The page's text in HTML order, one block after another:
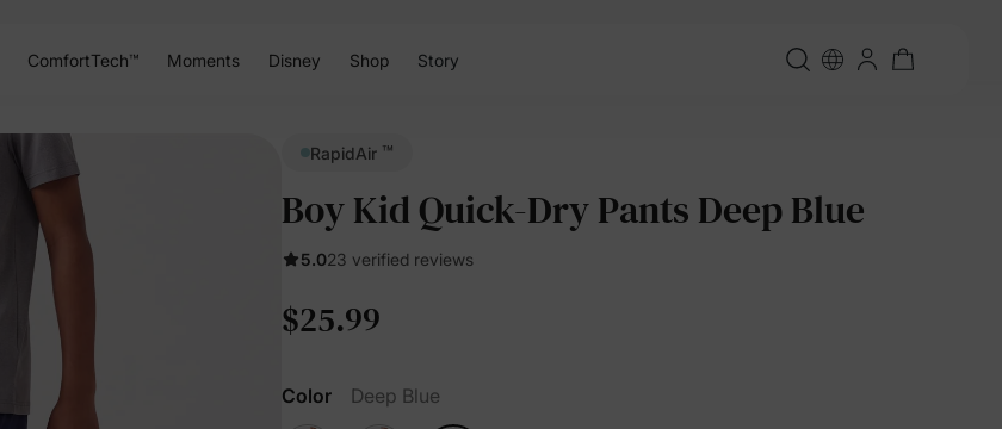
ComfortTech™ Moments Disney Shop Story
RapidAir ™
Boy Kid Quick-Dry Pants Deep Blue
5.023 verified reviews
$25.99
Color Deep Blue